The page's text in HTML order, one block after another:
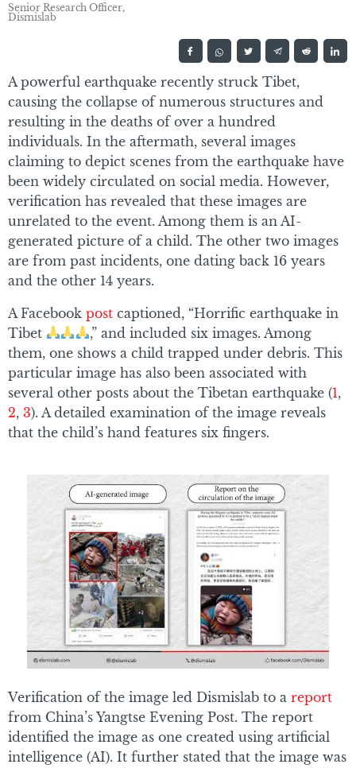
Senior Research Officer,
Dismislab
A powerful earthquake recently struck Tibet,
causing the collapse of numerous structures and
resulting in the deaths of over a hundred
individuals. In the aftermath, several images
claiming to depict scenes from the earthquake have
been widely circulated on social media. However,
verification has revealed that these images are
unrelated to the event. Among them is an AI-
generated picture of a child. The other two images
are from past incidents, one dating back 16 years
and the other 14 years.
A Facebook post captioned, “Horrific earthquake in
Tibet
,” and included six images. Among
them, one shows a child trapped under debris. This
particular image has also been associated with
several other posts about the Tibetan earthquake (1,
2, 3). A detailed examination of the image reveals
that the child’s hand features six fingers.
Verification of the image led Dismislab to a report
from China’s Yangtse Evening Post. The report
identified the image as one created using artificial
intelligence (AI). It further stated that the image was